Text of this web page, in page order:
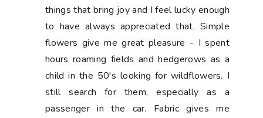
things that bring joy and I feel lucky enough
to have always appreciated that. Simple
flowers give me great pleasure - I spent
hours roaming fields and hedgerows as a
child in the 50's looking for wildflowers. I
still search for them, especially as a
passenger in the car. Fabric gives me